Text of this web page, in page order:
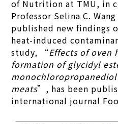
of Nutrition at TMU, in
Professor Selina C.
published new findings
heat-induced
study, “Effects of oven
formation of glycidyl
meats”, has been
international journal